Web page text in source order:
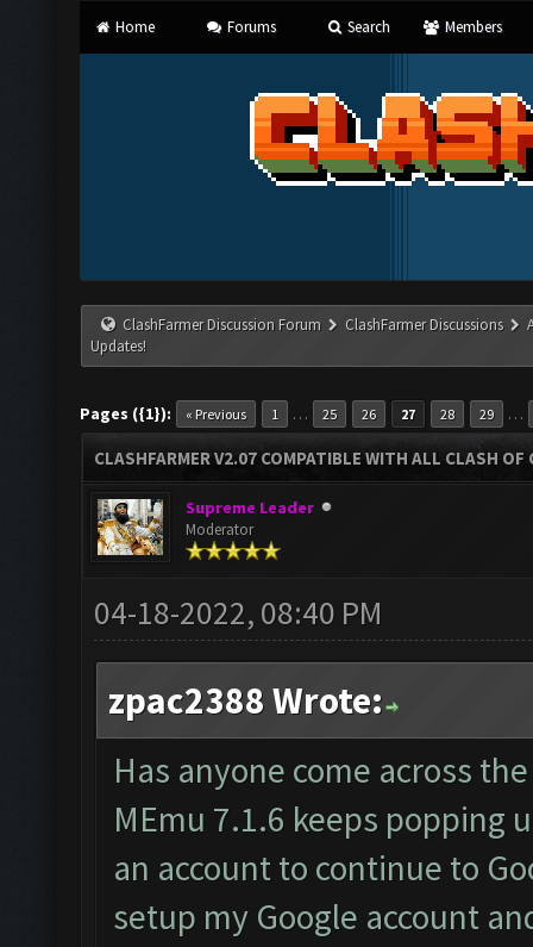
Home Forums Search Members
ClashFarmer Discussion Forum ClashFarmer Discussions
Updates!
Pages ({1}): « Previous 1 … 25 26 27 28 29 …
CLASHFARMER V2.07 COMPATIBLE WITH ALL CLASH
Supreme Leader
Moderator
04-18-2022, 08:40 PM
zpac2388 Wrote:
Has anyone come across
MEmu 7.1.6 keeps popping
an account to continue to
setup my Google account